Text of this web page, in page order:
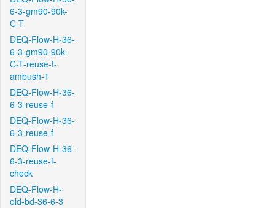
6-3-gm90-90k-
C-T
DEQ-Flow-H-36-
6-3-gm90-90k-
C-T-reuse-f-
ambush-1
DEQ-Flow-H-36-
6-3-reuse-f
DEQ-Flow-H-36-
6-3-reuse-f
DEQ-Flow-H-36-
6-3-reuse-f-
check
DEQ-Flow-H-
old-bd-36-6-3